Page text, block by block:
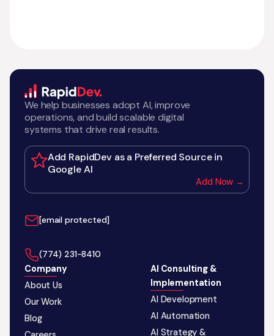
We help businesses adopt AI, improve
operations, and build scalable digital
systems that drive real results.
Add RapidDev as a Preferred Source in
Google AI
Add Now →
[email protected]
‪(774) 231-8410‬
Company
About Us
Our Work
Blog
AI Consulting &
Implementation
AI Development
AI Automation
AI Strategy &